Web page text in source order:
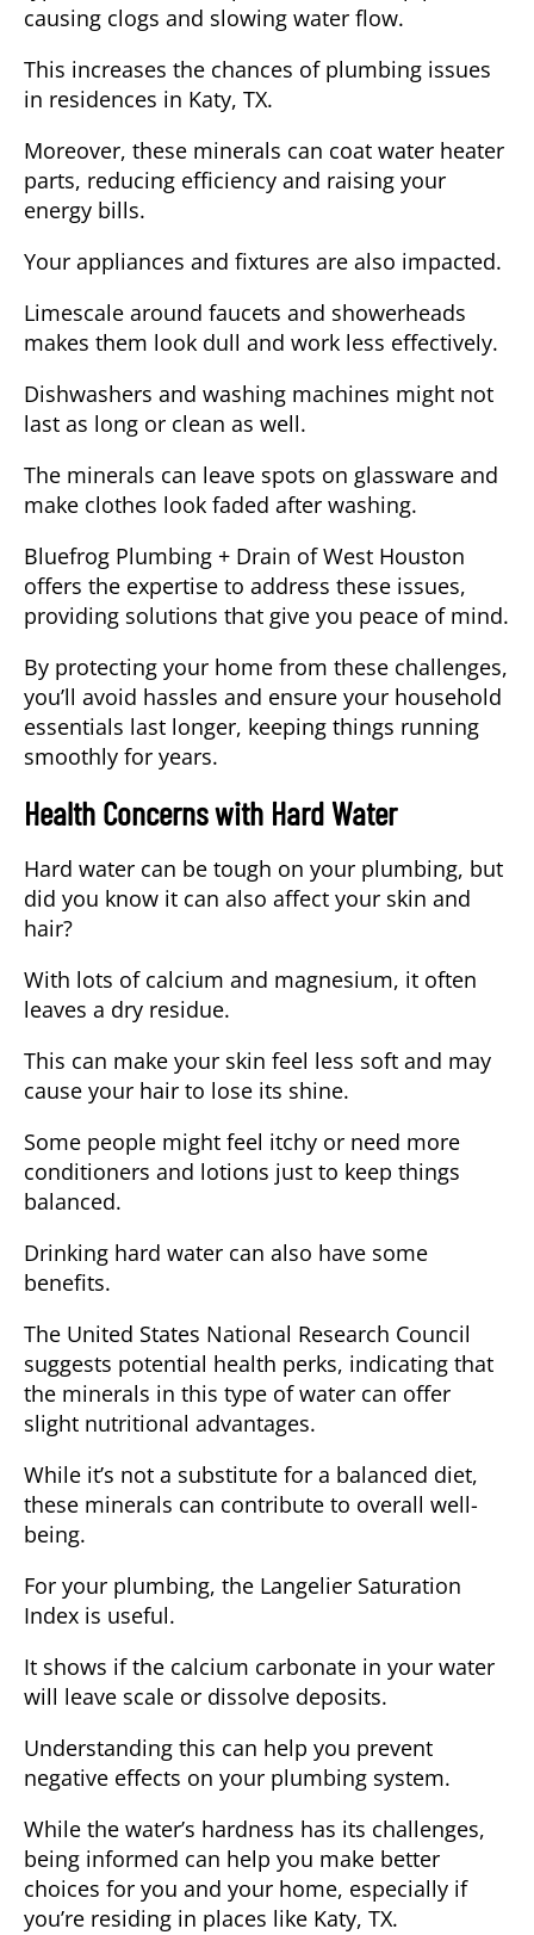
causing clogs and slowing water flow.
This increases the chances of plumbing issues
in residences in Katy, TX.
Moreover, these minerals can coat water heater
parts, reducing efficiency and raising your
energy bills.
Your appliances and fixtures are also impacted.
Limescale around faucets and showerheads
makes them look dull and work less effectively.
Dishwashers and washing machines might not
last as long or clean as well.
The minerals can leave spots on glassware and
make clothes look faded after washing.
Bluefrog Plumbing + Drain of West Houston
offers the expertise to address these issues,
providing solutions that give you peace of mind.
By protecting your home from these challenges,
you’ll avoid hassles and ensure your household
essentials last longer, keeping things running
smoothly for years.
Health Concerns with Hard Water
Hard water can be tough on your plumbing, but
did you know it can also affect your skin and
hair?
With lots of calcium and magnesium, it often
leaves a dry residue.
This can make your skin feel less soft and may
cause your hair to lose its shine.
Some people might feel itchy or need more
conditioners and lotions just to keep things
balanced.
Drinking hard water can also have some
benefits.
The United States National Research Council
suggests potential health perks, indicating that
the minerals in this type of water can offer
slight nutritional advantages.
While it’s not a substitute for a balanced diet,
these minerals can contribute to overall well-
being.
For your plumbing, the Langelier Saturation
Index is useful.
It shows if the calcium carbonate in your water
will leave scale or dissolve deposits.
Understanding this can help you prevent
negative effects on your plumbing system.
While the water’s hardness has its challenges,
being informed can help you make better
choices for you and your home, especially if
you’re residing in places like Katy, TX.